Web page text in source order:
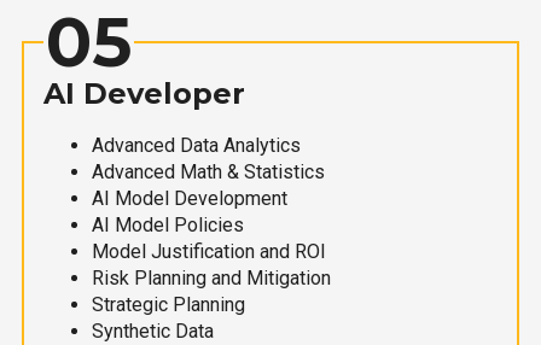
05
AI Developer
Advanced Data Analytics
Advanced Math & Statistics
AI Model Development
AI Model Policies
Model Justification and ROI
Risk Planning and Mitigation
Strategic Planning
Synthetic Data